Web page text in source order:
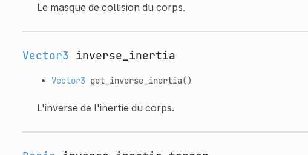
Le masque de collision du corps.
Vector3 inverse_inertia
Vector3 get_inverse_inertia()
L'inverse de l'inertie du corps.